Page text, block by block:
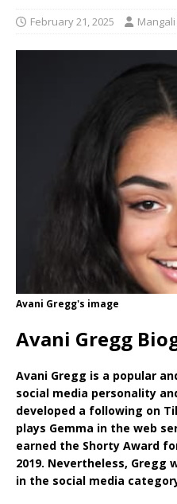
February 21, 2025 Mangali
Avani Gregg's image
Avani Gregg
Avani Gregg is a popular
social media personality
developed a following on
plays Gemma in the web
earned the Shorty Award
2019. Nevertheless, Gregg
in the social media